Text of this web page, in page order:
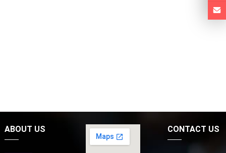
ABOUT US CONTACT US